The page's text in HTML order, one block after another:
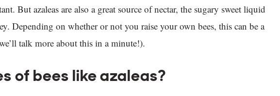
But azaleas are also a great source of nectar, the sugary sweet liquid
Depending on whether or not you raise your own bees, this can be a
talk more about this in a minute!).
of bees like azaleas?